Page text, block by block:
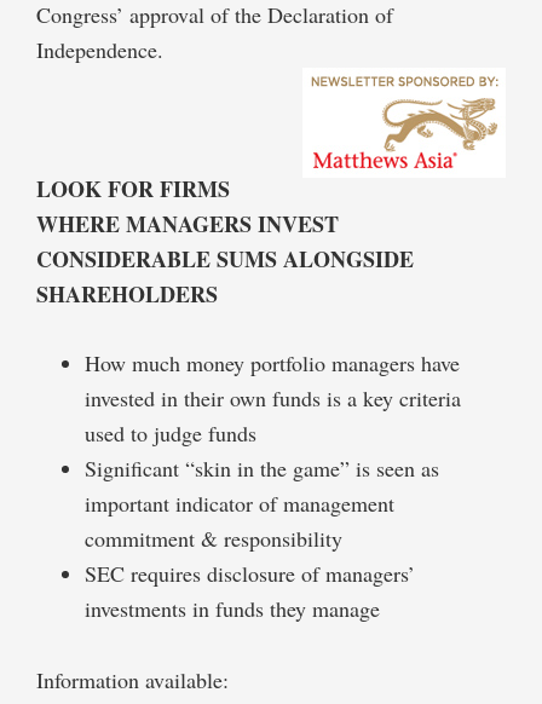
Congress’ approval of the Declaration of
Independence.
LOOK FOR FIRMS
WHERE MANAGERS INVEST
CONSIDERABLE SUMS ALONGSIDE
SHAREHOLDERS
How much money portfolio managers have
invested in their own funds is a key criteria
used to judge funds
Significant “skin in the game” is seen as
important indicator of management
commitment & responsibility
SEC requires disclosure of managers’
investments in funds they manage
Information available: